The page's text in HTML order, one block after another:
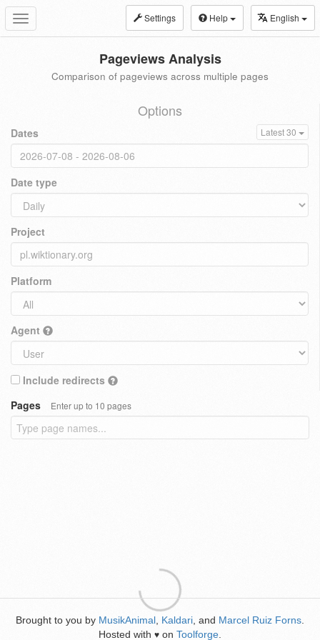
Toggle
navigation
Settings Help English
Pageviews Analysis
Comparison of pageviews across multiple pages
Options
Dates Latest 30
Date type
Project
Platform
Agent
Include redirects
Pages
Enter up to 10 pages
Brought to you by MusikAnimal Kaldari , and Marcel Ruiz Forns
Hosted with ♥ on Toolforge